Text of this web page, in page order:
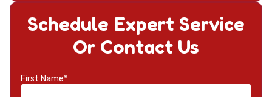
Schedule Expert Service
Or Contact Us
First Name*